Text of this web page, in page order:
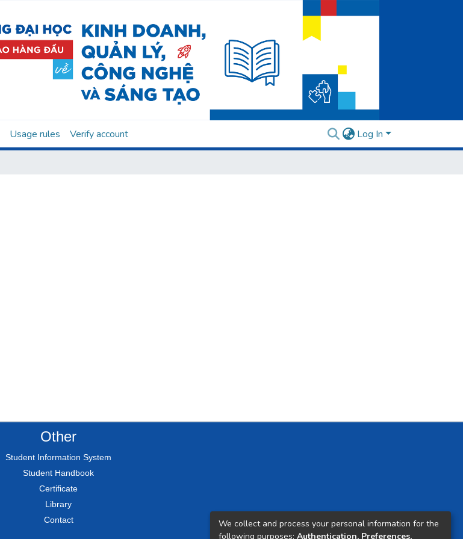
Usage rules Verify account Log In
Other
Student Information System
Student Handbook
Certificate
Library
Contact
We collect and process your personal information for the
following purposes: Authentication, Preferences,